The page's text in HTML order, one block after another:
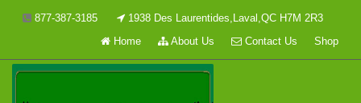
877-387-3185
1938 Des Laurentides,Laval,QC H7M 2R3
Home
About Us Contact Us Shop